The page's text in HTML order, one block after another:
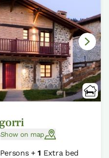
Show on map
Persons +1 Extra bed